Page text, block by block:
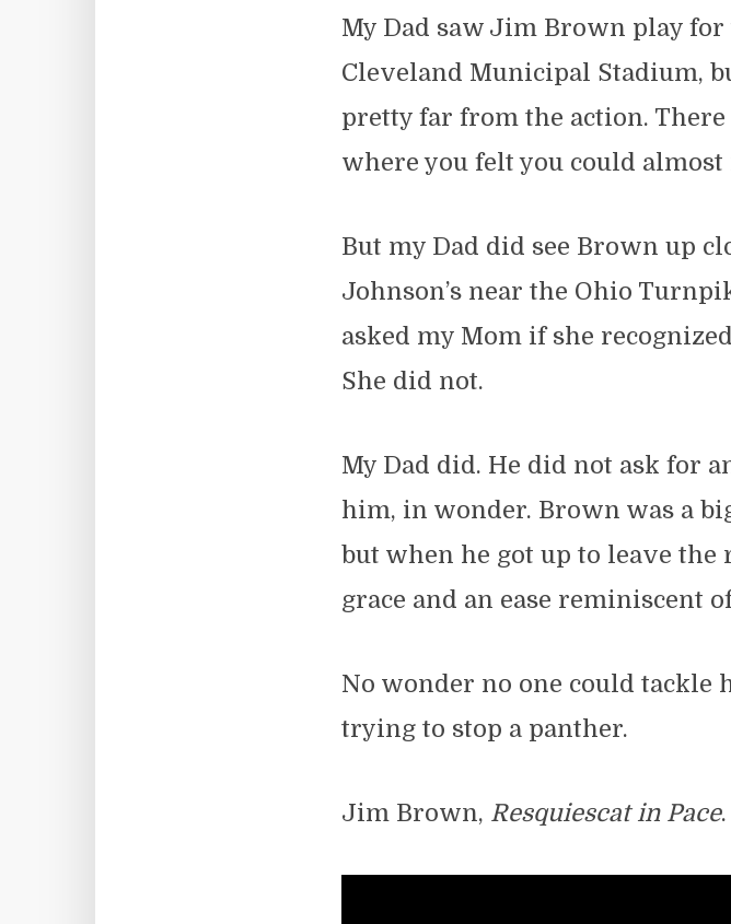
My Dad saw Jim Brown play
Cleveland Municipal Stadium,
pretty far from the action.
where you felt you could
But my Dad did see Brown up
Johnson’s near the Ohio
asked my Mom if she
She did not.
My Dad did. He did not ask for
him, in wonder. Brown was a
but when he got up to leave
grace and an ease reminiscent
No wonder no one could tackle
trying to stop a panther.
Jim Brown, Resquiescat in Pace.